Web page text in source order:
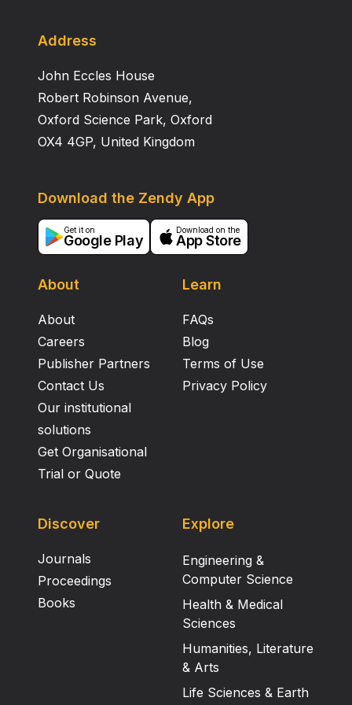
Address
John Eccles House
Robert Robinson Avenue,
Oxford Science Park, Oxford
OX4 4GP, United Kingdom
About
About
Careers
Publisher Partners
Contact Us
Our institutional
solutions
Get Organisational
Trial or Quote
Learn
FAQs
Blog
Terms of Use
Privacy Policy
Download the Zendy App
Get it on
Google Play
Download on the
App Store
Discover
Journals
Proceedings
Books
Explore
Engineering &
Computer Science
Health & Medical
Sciences
Humanities, Literature
& Arts
Life Sciences & Earth